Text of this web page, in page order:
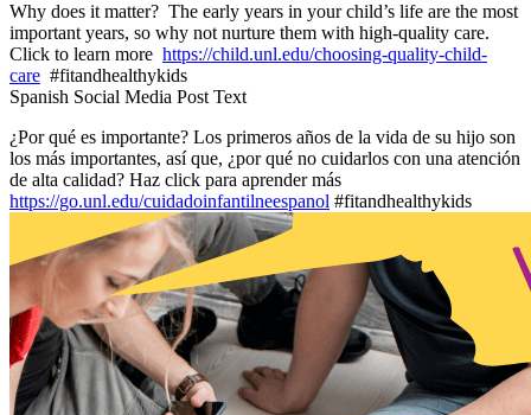
Why does it matter? The early years in your child’s life are the most
important years, so why not nurture them with high-quality care.
Click to learn more https://child.unl.edu/choosing-quality-child-
care #fitandhealthykids
Spanish Social Media Post Text
¿Por qué es importante? Los primeros años de la vida de su hijo son
los más importantes, así que, ¿por qué no cuidarlos con una atención
de alta calidad? Haz click para aprender más
https://go.unl.edu/cuidadoinfantilneespanol #fitandhealthykids